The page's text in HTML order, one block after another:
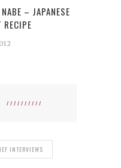
– JAPANESE
RECIPE
INTERVIEWS